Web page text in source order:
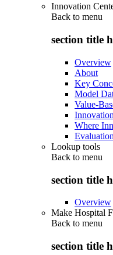
Innovation
Back to menu
section title
Overview
About
Key
Model
Value-
Where
Lookup tools
Back to menu
section title
Overview
Make Hospital
Back to menu
section title